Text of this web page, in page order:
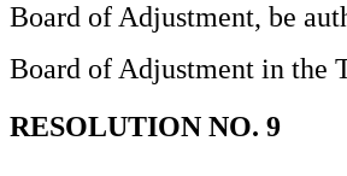
Board of Adjustment, be
Board of Adjustment in the
RESOLUTION NO. 9